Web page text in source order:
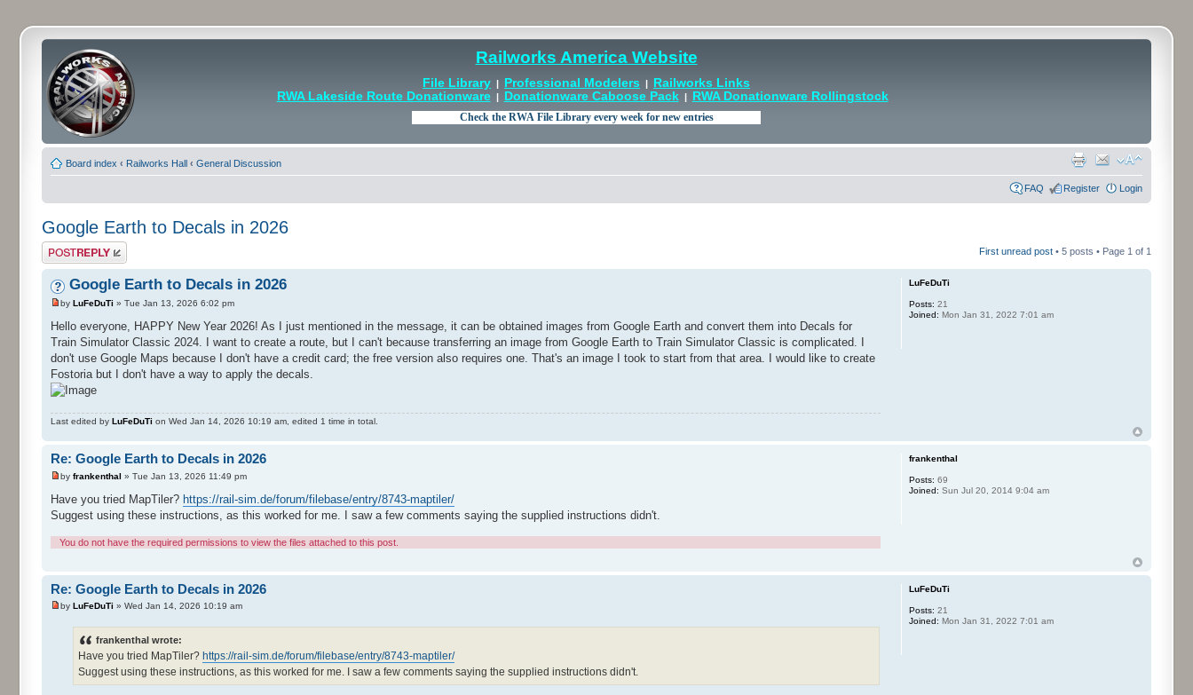
Railworks America Website
File Library | Professional Modelers |
Railworks Links
RWA Lakeside Route Donationware| Donationware Caboose Pack| RWA Donationware Rollingstock
Board index ‹ Railworks Hall ‹ General Discussion
FAQ Register Login
Google Earth to Decals in 2026
Post a reply First unread post • 5 posts • Page 1 of 1
Google Earth to Decals in 2026
by LuFeDuTi » Tue Jan 13, 2026 6:02 pm
Hello everyone, HAPPY New Year 2026! As I just mentioned in the message, it can be obtained images from Google Earth and convert them into Decals for
Train Simulator Classic 2024. I want to create a route, but I can't because transferring an image from Google Earth to Train Simulator Classic is complicated. I
don't use Google Maps because I don't have a credit card; the free version also requires one. That's an image I took to start from that area. I would like to create
Fostoria but I don't have a way to apply the decals.
Last edited by LuFeDuTi on Wed Jan 14, 2026 10:19 am, edited 1 time in total.
LuFeDuTi
Posts: 21
Joined: Mon Jan 31, 2022 7:01 am
Re: Google Earth to Decals in 2026
by frankenthal » Tue Jan 13, 2026 11:49 pm
Have you tried MapTiler? https://rail-sim.de/forum/filebase/entry/8743-maptiler/
Suggest using these instructions, as this worked for me. I saw a few comments saying the supplied instructions didn't.
You do not have the required permissions to view the files attached to this post.
frankenthal
Posts: 69
Joined: Sun Jul 20, 2014 9:04 am
Re: Google Earth to Decals in 2026
by LuFeDuTi » Wed Jan 14, 2026 10:19 am
frankenthal wrote:
Have you tried MapTiler? https://rail-sim.de/forum/filebase/entry/8743-maptiler/
Suggest using these instructions, as this worked for me. I saw a few comments saying the supplied instructions didn't.
LuFeDuTi
Posts: 21
Joined: Mon Jan 31, 2022 7:01 am